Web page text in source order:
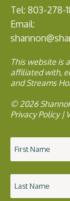
Tel: 803-278-
Email:
This website is
affiliated with,
and Streams
© 2026
Privacy Policy|
Name *